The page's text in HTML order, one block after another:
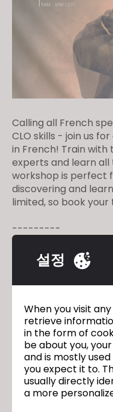
Calling all French
CLO skills - join us
in French! Train
experts and learn all
workshop is perfect
discovering and
limited, so book
---------⁠
Appel à tous les
renforcer leurs
pour un atelier en
fondamentaux de
tous ceux qui
logiciel. Les places
billets dès
Date : 12 au 14 juillet
Horaire : 9h à 17h
설정
When you visit
retrieve
in the form of
be about you,
and is mostly
you expect it to.
usually directly
a more